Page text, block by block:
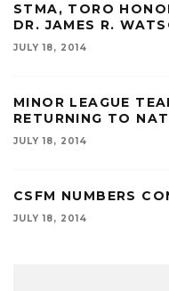
STMA, TORO
DR. JAMES R.
JULY 18, 2014
MINOR LEAGUE
RETURNING TO
JULY 18, 2014
CSFM NUMBERS
JULY 18, 2014